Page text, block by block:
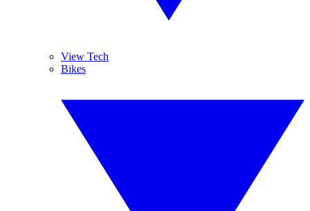
View Tech
Bikes